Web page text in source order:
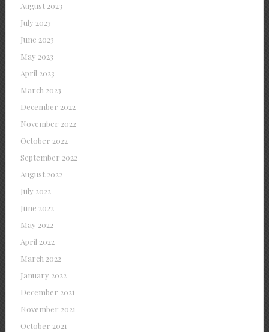
August 2023
July 2023
June 2023
May 2023
April 2023
March 2023
December 2022
November 2022
October 2022
September 2022
August 2022
July 2022
June 2022
May 2022
April 2022
March 2022
January 2022
December 2021
November 2021
October 2021